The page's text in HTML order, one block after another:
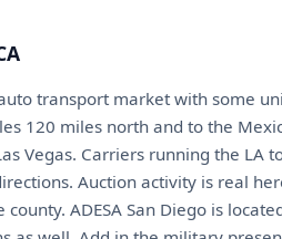
transport market with some
120 miles north and to the
Vegas. Carriers running the LA
Auction activity is real
ADESA San Diego is